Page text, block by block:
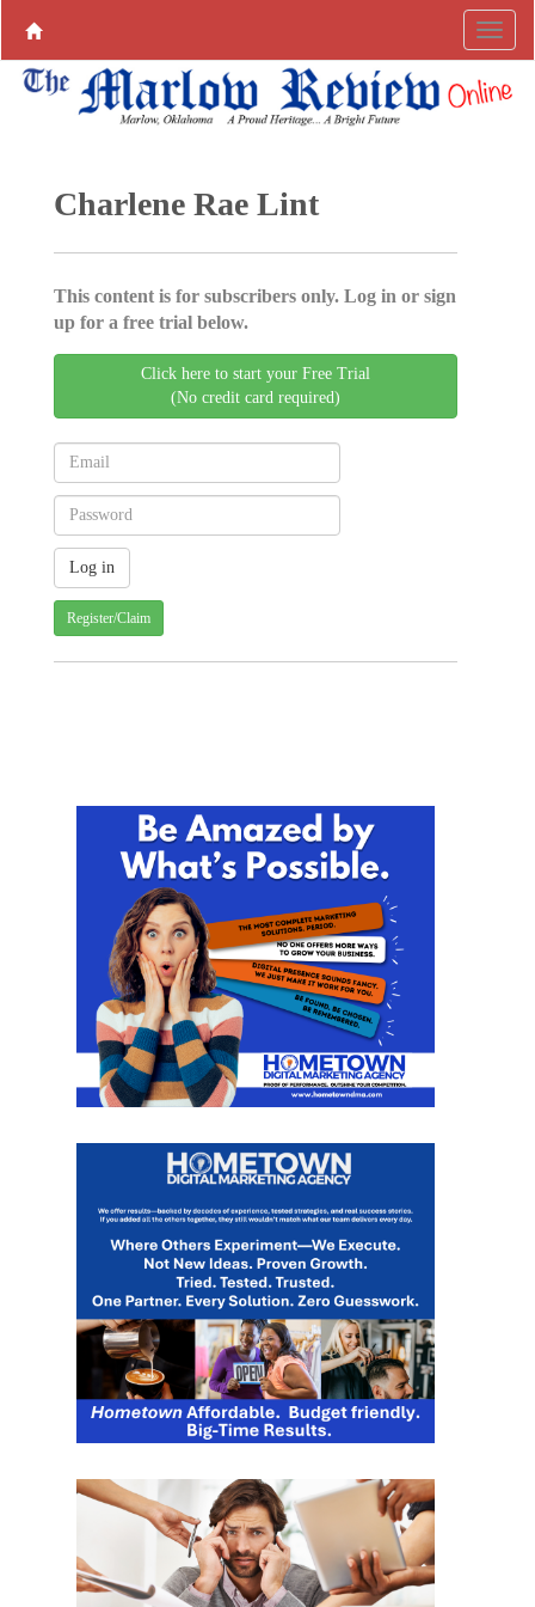
Charlene Rae Lint
This content is for subscribers only. Log in or sign
up for a free trial below.
Click here to start your Free Trial
(No credit card required)
Register/Claim